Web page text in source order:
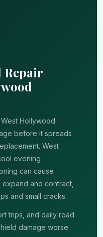
Repair
Hollywood
before it spreads
West
evening
can cause
and contract,
and small cracks.
trips, and daily road
damage worse.